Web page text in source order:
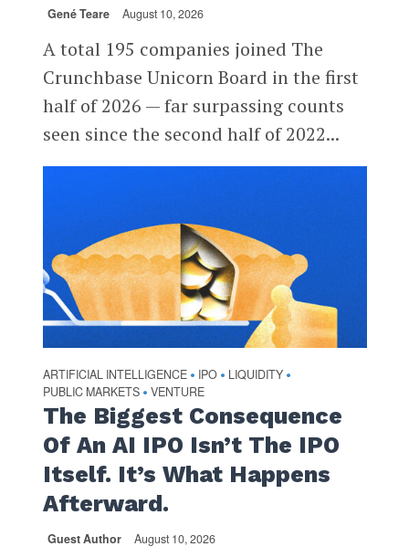
Gené Teare August 10, 2026
A total 195 companies joined The
Crunchbase Unicorn Board in the first
half of 2026 — far surpassing counts
seen since the second half of 2022...
ARTIFICIAL INTELLIGENCE • IPO • LIQUIDITY •
PUBLIC MARKETS • VENTURE
The Biggest Consequence
Of An AI IPO Isn’t The IPO
Itself. It’s What Happens
Afterward.
Guest Author August 10, 2026